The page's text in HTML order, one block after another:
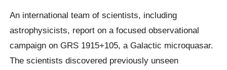
An international team of scientists, including
astrophysicists, report on a focused observational
campaign on GRS 1915+105, a Galactic microquasar.
The scientists discovered previously unseen